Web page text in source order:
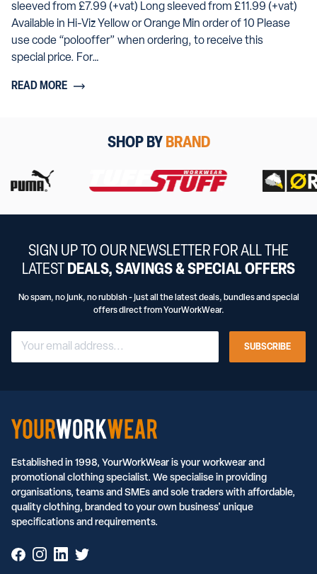
sleeved from £7.99 (+vat) Long sleeved from £11.99 (+vat)
Available in Hi-Viz Yellow or Orange Min order of 10 Please
use code “polooffer” when ordering, to receive this
special price. For…
READ MORE
SHOP BY BRAND
SIGN UP TO OUR NEWSLETTER FOR ALL THE
LATEST
DEALS, SAVINGS & SPECIAL OFFERS
No spam, no junk, no rubbish - just all the latest deals, bundles and special
offers direct from YourWorkWear.
SUBSCRIBE
Established in 1998, YourWorkWear is your workwear and
promotional clothing specialist. We specialise in providing
organisations, teams and SMEs and sole traders with affordable,
quality clothing, branded to your own business' unique
specifications and requirements.